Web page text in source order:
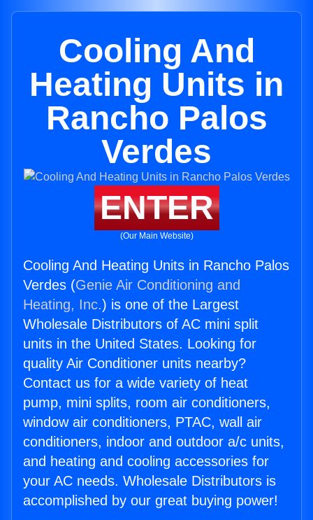
Cooling And
Heating Units in
Rancho Palos
Verdes
ENTER
(Our Main Website)
Cooling And Heating Units in Rancho Palos
Verdes (Genie Air Conditioning and
Heating, Inc.) is one of the Largest
Wholesale Distributors of AC mini split
units in the United States. Looking for
quality Air Conditioner units nearby?
Contact us for a wide variety of heat
pump, mini splits, room air conditioners,
window air conditioners, PTAC, wall air
conditioners, indoor and outdoor a/c units,
and heating and cooling accessories for
your AC needs. Wholesale Distributors is
accomplished by our great buying power!